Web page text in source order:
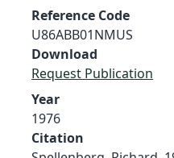
Reference Code
U86ABB01NMUS
Download
Request Publication
Year
1976
Citation